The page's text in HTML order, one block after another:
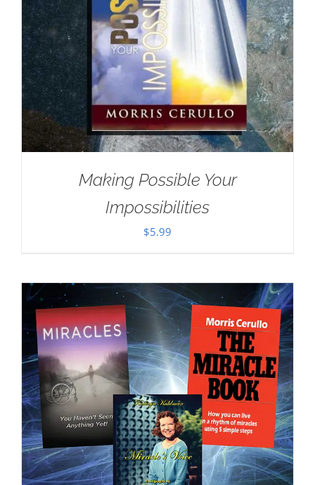
Making Possible Your
Impossibilities
$5.99